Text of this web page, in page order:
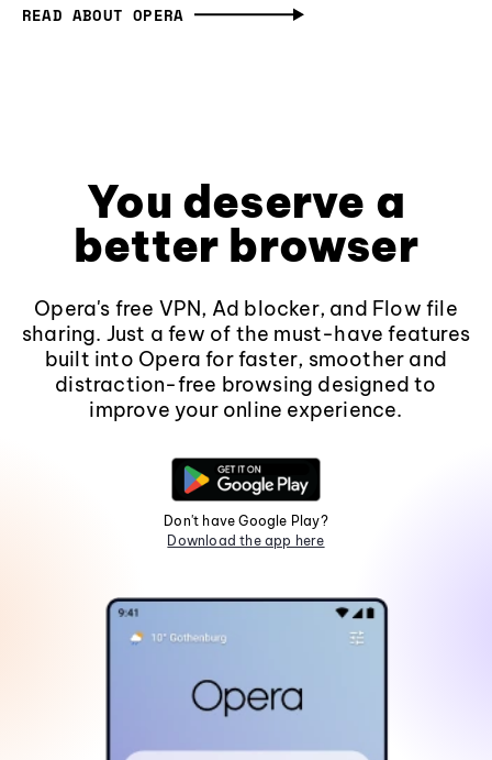
READ ABOUT OPERA
You deserve a
better browser
Opera's free VPN, Ad blocker, and Flow file
sharing. Just a few of the must-have features
built into Opera for faster, smoother and
distraction-free browsing designed to
improve your online experience.
Don't have Google Play?
Download the app here